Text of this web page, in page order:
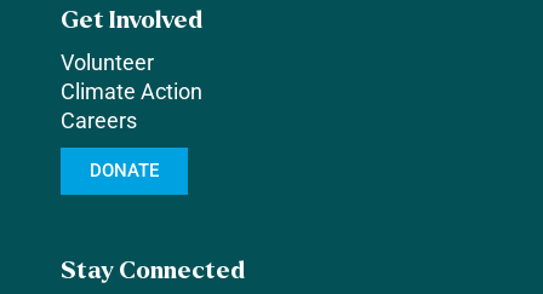
Get Involved
Volunteer
Climate Action
Careers
DONATE
Stay Connected